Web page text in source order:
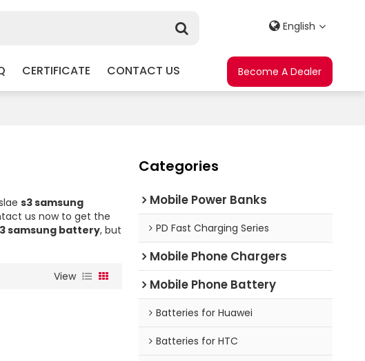
CERTIFICATE CONTACT US
English
Become A Dealer
s3 samsung
us now to get the
samsung battery, but
View
Categories
Mobile Power Banks
PD Fast Charging Series
Mobile Phone Chargers
Mobile Phone Battery
Batteries for Huawei
Batteries for HTC